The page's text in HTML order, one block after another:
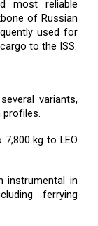
most reliable
of Russian
used for
to the ISS.
variants,
profiles.
kg to LEO
instrumental in
ferrying